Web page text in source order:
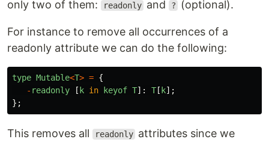
only two of them:
readonly and ? (optional).
For instance to remove all occurrences of a
readonly attribute we can do the following:
type Mutable<T> = {
- readonly [ k in keyof T]: T [ k];
};
This removes all readonly attributes since we